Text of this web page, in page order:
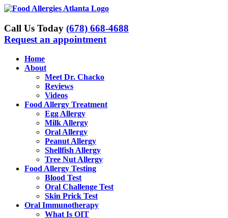
Skip
content
Call Us Today (678) 668-4688
Request an appointment
Home
About
Meet Dr. Chacko
Reviews
Videos
Food Allergy Treatment
Egg Allergy
Milk Allergy
Oral Allergy
Peanut Allergy
Shellfish Allergy
Tree Nut Allergy
Food Allergy Testing
Blood Test
Oral Challenge Test
Skin Prick Test
Oral Immunotherapy
What Is OIT